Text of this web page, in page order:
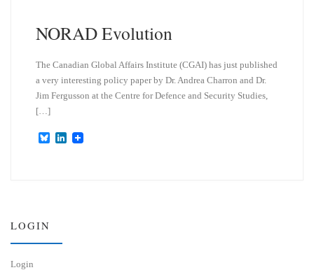
NORAD Evolution
The Canadian Global Affairs Institute (CGAI) has just published
a very interesting policy paper by Dr. Andrea Charron and Dr.
Jim Fergusson at the Centre for Defence and Security Studies,
[…]
B
L
LOGIN
Login